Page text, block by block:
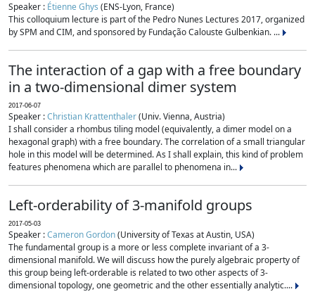
Speaker : Étienne Ghys (ENS-Lyon, France)
This colloquium lecture is part of the Pedro Nunes Lectures 2017, organized
by SPM and CIM, and sponsored by Fundação Calouste Gulbenkian. ...
The interaction of a gap with a free boundary
in a two-dimensional dimer system
2017-06-07
Speaker :Christian Krattenthaler(Univ. Vienna, Austria)
I shall consider a rhombus tiling model (equivalently, a dimer model on a
hexagonal graph) with a free boundary. The correlation of a small triangular
hole in this model will be determined. As I shall explain, this kind of problem
features phenomena which are parallel to phenomena in...
Left-orderability of 3-manifold groups
2017-05-03
Speaker :Cameron Gordon(University of Texas at Austin, USA)
The fundamental group is a more or less complete invariant of a 3-
dimensional manifold. We will discuss how the purely algebraic property of
this group being left-orderable is related to two other aspects of 3-
dimensional topology, one geometric and the other essentially analytic....